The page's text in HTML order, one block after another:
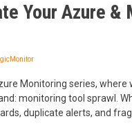
Your Azure
Monitoring series,
monitoring tool sprawl.
duplicate alerts, and